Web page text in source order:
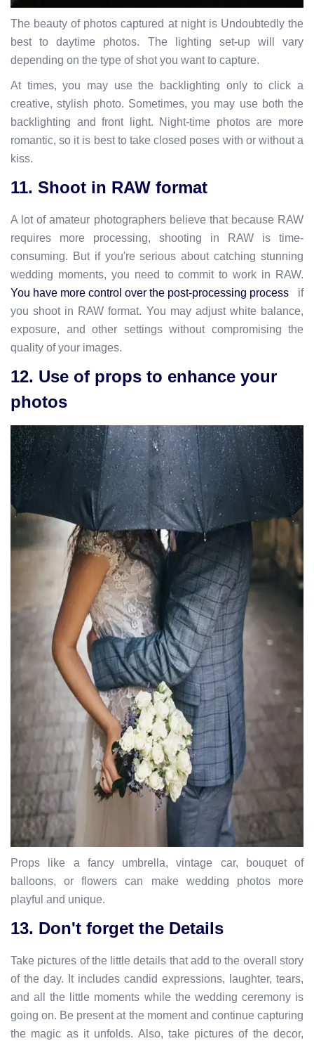
The beauty of photos captured at night is Undoubtedly the
best to daytime photos. The lighting set-up will vary
depending on the type of shot you want to capture.
At times, you may use the backlighting only to click a
creative, stylish photo. Sometimes, you may use both the
backlighting and front light. Night-time photos are more
romantic, so it is best to take closed poses with or without a
kiss.
11. Shoot in RAW format
A lot of amateur photographers believe that because RAW
requires more processing, shooting in RAW is time-
consuming. But if you're serious about catching stunning
wedding moments, you need to commit to work in RAW.
You have more control over the post-processing process if
you shoot in RAW format. You may adjust white balance,
exposure, and other settings without compromising the
quality of your images.
12. Use of props to enhance your
photos
Props like a fancy umbrella, vintage car, bouquet of
balloons, or flowers can make wedding photos more
playful and unique.
13. Don't forget the Details
Take pictures of the little details that add to the overall story
of the day. It includes candid expressions, laughter, tears,
and all the little moments while the wedding ceremony is
going on. Be present at the moment and continue capturing
the magic as it unfolds. Also, take pictures of the decor,